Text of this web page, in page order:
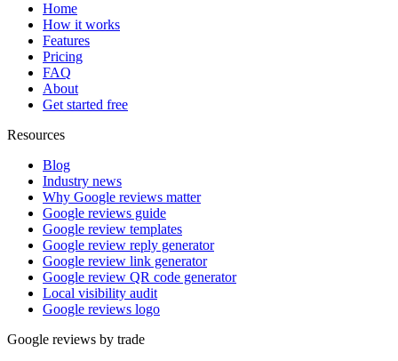
Home
How it works
Features
Pricing
FAQ
About
Get started free
Resources
Blog
Industry news
Why Google reviews matter
Google reviews guide
Google review templates
Google review reply generator
Google review link generator
Google review QR code generator
Local visibility audit
Google reviews logo
Google reviews by trade